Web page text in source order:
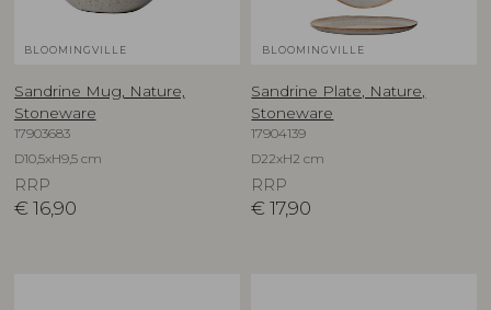
BLOOMINGVILLE
Sandrine Mug, Nature,
Stoneware
17903683
D10,5xH9,5 cm
RRP
€ 16,90
BLOOMINGVILLE
Sandrine Plate, Nature,
Stoneware
17904139
D22xH2 cm
RRP
€ 17,90